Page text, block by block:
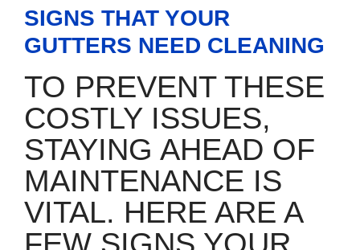
SIGNS THAT YOUR
GUTTERS NEED CLEANING
TO PREVENT THESE
COSTLY ISSUES,
STAYING AHEAD OF
MAINTENANCE IS
VITAL. HERE ARE A